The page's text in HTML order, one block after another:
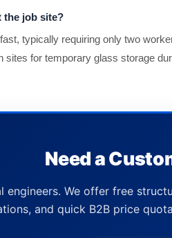
the job site?
typically requiring only two
for temporary glass storage
Need a
We offer free
and quick B2B price